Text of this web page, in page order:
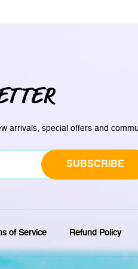
of Service Refund Policy
arrivals, special offers and
SUBSCRIBE